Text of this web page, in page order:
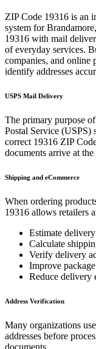
ZIP Code 19316 is an
system forBrandamore,
19316 with mail
of everyday services.
companies, and online
identify addresses
USPS Mail Delivery
The primary purpose
Postal Service
correct 19316 ZIP
documents arrive at
Shipping and eCommerce
When ordering
19316 allows retailers
Estimate
Calculate
Verify delivery
Improve
Reduce delivery
Address Verification
Many organizations use
addresses before
documents.